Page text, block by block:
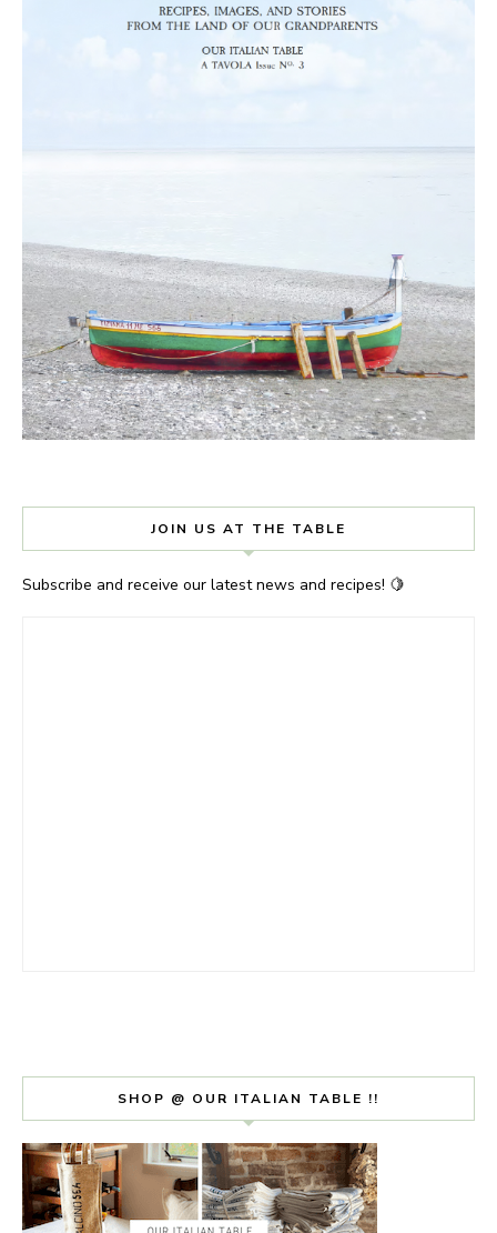
JOIN US AT THE TABLE
Subscribe and receive our latest news and recipes! 🍋
SHOP @ OUR ITALIAN TABLE !!